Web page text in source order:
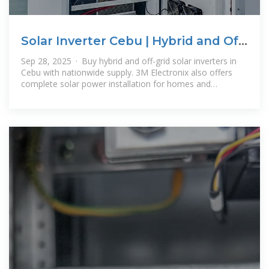
Solar Inverter Cebu | Hybrid and Off-
Grid Inverters for Sale
Sep 28, 2025 · Buy hybrid and off-grid solar inverters in
Cebu with nationwide supply. 3M Electronix also offers
complete solar power installation for homes and